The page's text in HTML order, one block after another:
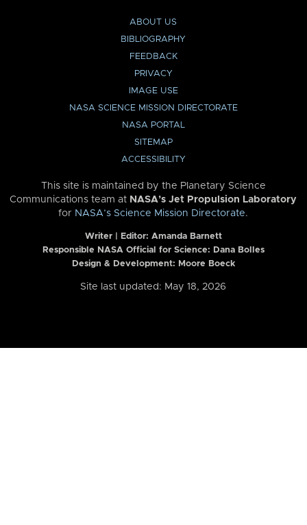
ABOUT US
BIBLIOGRAPHY
FEEDBACK
PRIVACY
IMAGE USE
NASA SCIENCE MISSION DIRECTORATE
NASA PORTAL
SITEMAP
ACCESSIBILITY
This site is maintained by the Planetary Science
Communications team at NASA’s Jet Propulsion Laboratory
for NASA’s Science Mission Directorate.
Writer | Editor: Amanda Barnett
Responsible NASA Official for Science: Dana Bolles
Design & Development: Moore Boeck
Site last updated: May 18, 2026